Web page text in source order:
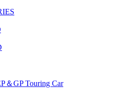
＆GP Touring Car